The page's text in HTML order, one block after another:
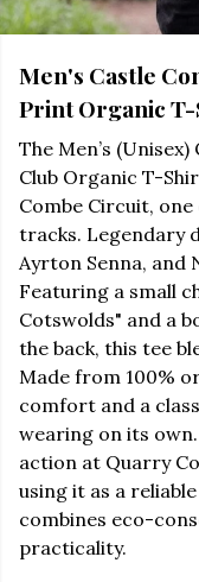
Men's Castle
Print Organic
The Men’s
Club Organic T-
Combe Circuit,
tracks. Legendary
Ayrton Senna, and
Featuring a small
Cotswolds" and a
the back, this tee
Made from 100%
comfort and a
wearing on its
action at Quarry
using it as a
combines eco-
practicality.